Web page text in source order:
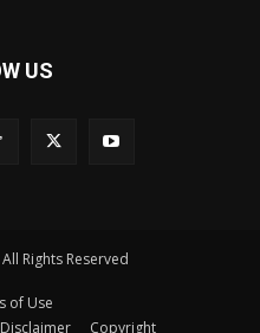
US
Rights Reserved
of Use
Disclaimer Copyright